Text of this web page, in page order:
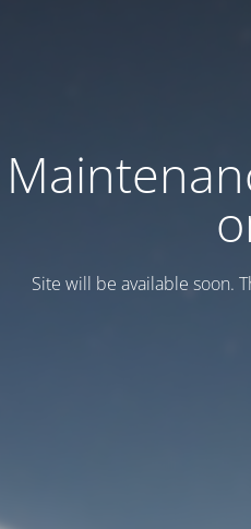
Site will be available soon.